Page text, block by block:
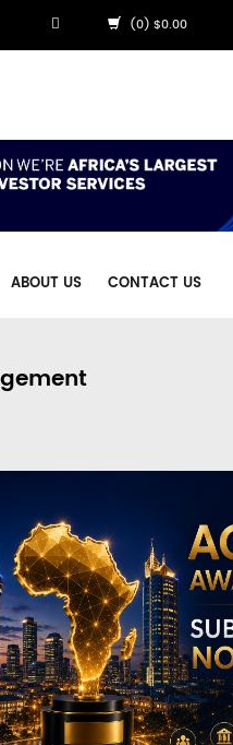
(0) $0.00
ABOUT US CONTACT US